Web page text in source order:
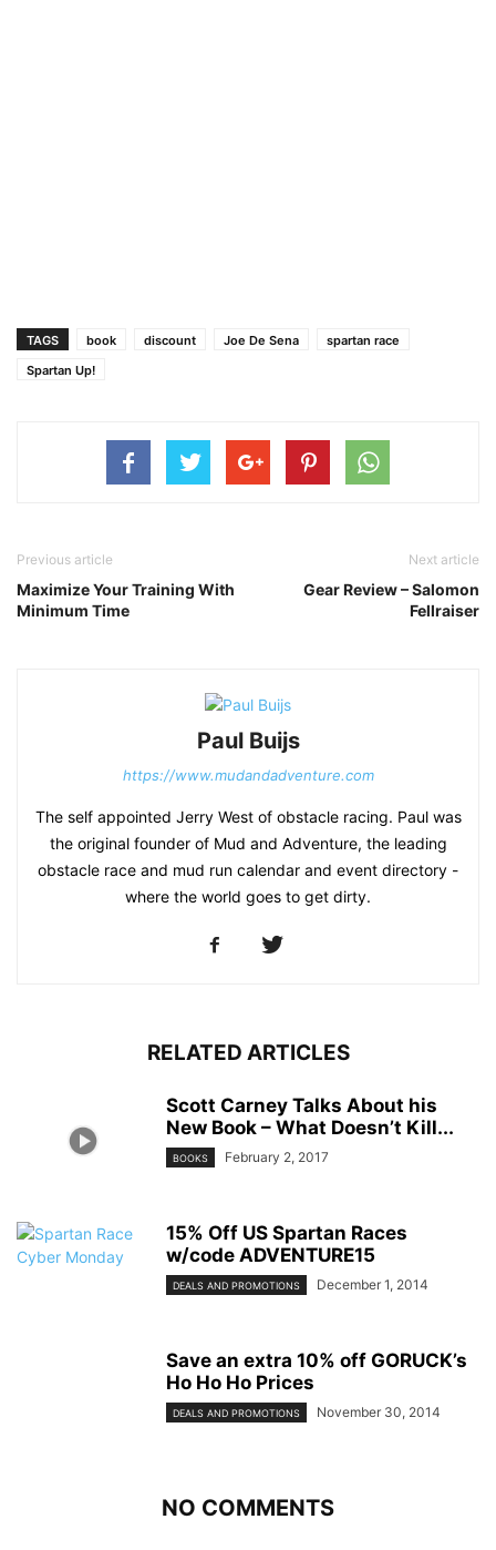
TAGS book discount Joe De Sena
spartan race
Spartan Up!
Previous article
Maximize Your Training With
Minimum Time
Next article
Gear Review – Salomon
Fellraiser
Paul Buijs
https://www.mudandadventure.com
The self appointed Jerry West of obstacle racing. Paul was
the original founder of Mud and Adventure, the leading
obstacle race and mud run calendar and event directory -
where the world goes to get dirty.
RELATED ARTICLES
Scott Carney Talks About his
New Book – What Doesn’t Kill...
BOOKS February 2, 2017
15% Off US Spartan Races
w/code ADVENTURE15
DEALS AND PROMOTIONS December 1, 2014
Save an extra 10% off GORUCK’s
Ho Ho Ho Prices
DEALS AND PROMOTIONS November 30, 2014
NO COMMENTS